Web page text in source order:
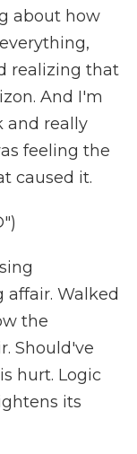
about how
realizing that
And I'm
and really
feeling the
caused it.
Walked
the
Should've
hurt. Logic
its